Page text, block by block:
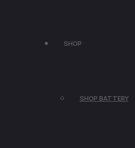
SHOP
SHOP BATTERY